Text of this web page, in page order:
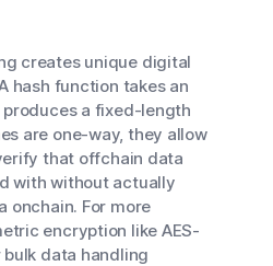
creates unique digital
hash function takes an
a fixed-length
are one-way, they allow
that offchain data
with without actually
onchain. For more
encryption like AES-
data handling